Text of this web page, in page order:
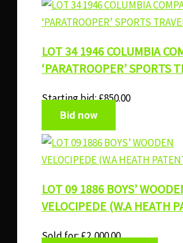
LOT 34 1946 COLUMBIA
‘PARATROOPER’ SPORTS
Starting bid:£850.00
Bid now
LOT 09 1886 BOYS’
VELOCIPEDE (W.A HEATH
Sold for:£2,000.00